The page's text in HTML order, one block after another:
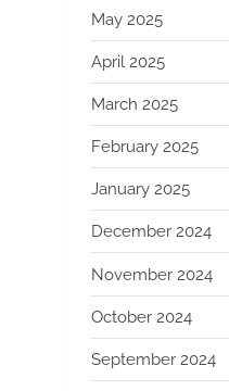
May 2025
April 2025
March 2025
February 2025
January 2025
December 2024
November 2024
October 2024
September 2024